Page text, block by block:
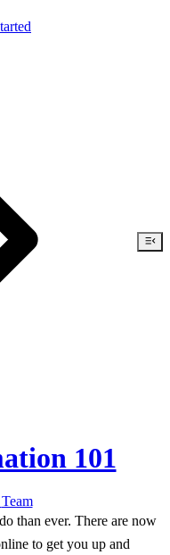
101
Team
than ever. There are now
to get you up and